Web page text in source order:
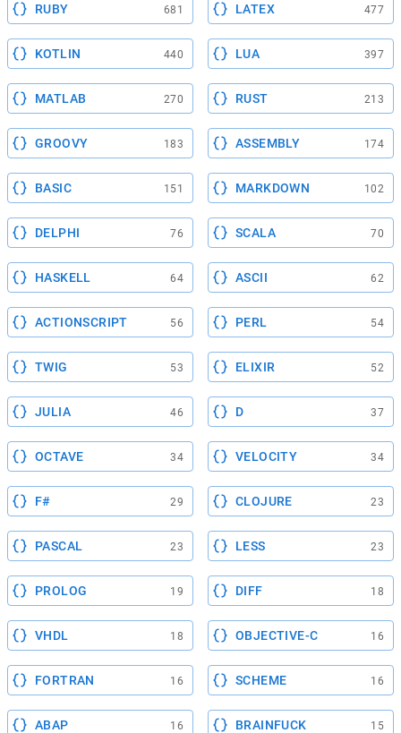
RUBY 681 LATEX 477
KOTLIN 440 LUA 397
MATLAB 270 RUST 213
GROOVY 183 ASSEMBLY 174
BASIC 151 MARKDOWN 102
DELPHI 76 SCALA 70
HASKELL 64 ASCII 62
ACTIONSCRIPT 56 PERL 54
TWIG 53 ELIXIR 52
JULIA 46 D 37
OCTAVE 34 VELOCITY 34
F# 29 CLOJURE 23
PASCAL 23 LESS 23
PROLOG 19 DIFF 18
VHDL 18 OBJECTIVE-C 16
FORTRAN 16 SCHEME 16
ABAP 16 BRAINFUCK 15